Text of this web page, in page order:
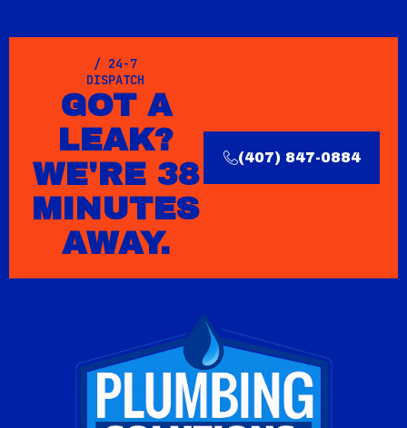
/ 24-7
DISPATCH
GOT A
LEAK?
WE'RE 38
MINUTES
AWAY.
(407) 847-0884